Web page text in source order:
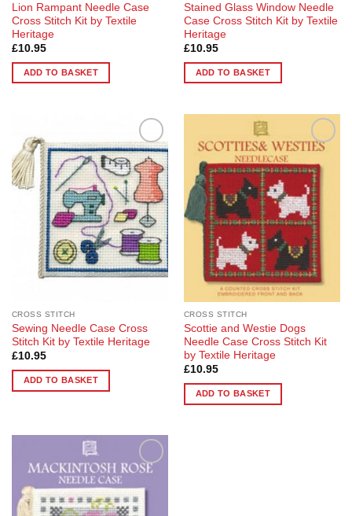
Lion Rampant Needle Case
Cross Stitch Kit by Textile
Heritage
£10.95
ADD TO BASKET
Stained Glass Window Needle
Case Cross Stitch Kit by Textile
Heritage
£10.95
ADD TO BASKET
Add to
Wishlist
CROSS STITCH
Sewing Needle Case Cross
Stitch Kit by Textile Heritage
£10.95
ADD TO BASKET
Add to
Wishlist
CROSS STITCH
Scottie and Westie Dogs
Needle Case Cross Stitch Kit
by Textile Heritage
£10.95
ADD TO BASKET
Add to
Wishlist